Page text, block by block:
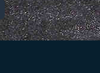
Search